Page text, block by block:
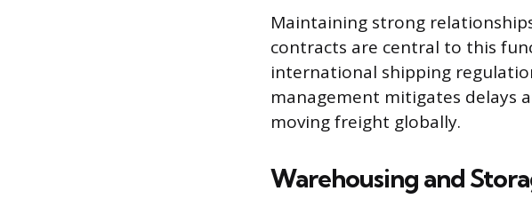
Maintaining strong
contracts are central to this
international shipping
management mitigates delays
moving freight globally.
Warehousing and